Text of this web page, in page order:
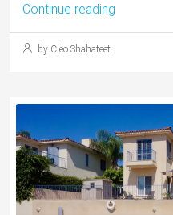
Continue reading
by Cleo Shahateet